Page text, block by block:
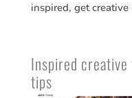
inspired, get
Inspired
tips